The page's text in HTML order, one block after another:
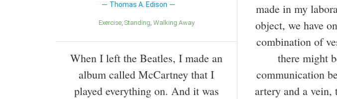
Thomas A. Edison
Exercise Standing Walking Away
When I left the Beatles, I made an
album called McCartney that I
played everything on. And it was
made in my
object, we have
combination of
there might
communication
artery and a vein,